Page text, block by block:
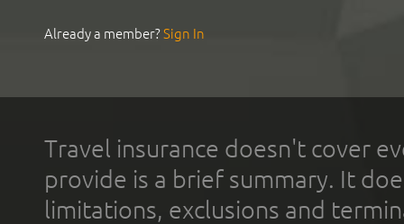
Already a member?Sign In
Travel insurance doesn't cover
provide is a brief summary. It
limitations, exclusions and